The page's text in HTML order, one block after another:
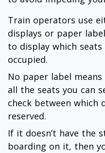
Train operators use
displays or paper
to display which
occupied.
No paper label
all the seats you can
check between which
reserved.
If it doesn’t have the
boarding on it, then